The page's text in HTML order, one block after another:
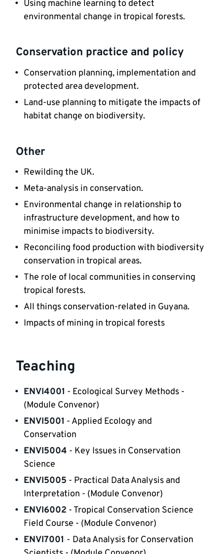
Using machine learning to detect
environmental change in tropical forests.
Conservation practice and policy
Conservation planning, implementation and
protected area development.
Land-use planning to mitigate the impacts of
habitat change on biodiversity.
Other
Rewilding the UK.
Meta-analysis in conservation.
Environmental change in relationship to
infrastructure development, and how to
minimise impacts to biodiversity.
Reconciling food production with biodiversity
conservation in tropical areas.
The role of local communities in conserving
tropical forests.
All things conservation-related in Guyana.
Impacts of mining in tropical forests
Teaching
ENVI4001 - Ecological Survey Methods -
(Module Convenor)
ENVI5001 - Applied Ecology and
Conservation
ENVI5004 - Key Issues in Conservation
Science
ENVI5005 - Practical Data Analysis and
Interpretation - (Module Convenor)
ENVI6002 - Tropical Conservation Science
Field Course - (Module Convenor)
ENVI7001 - Data Analysis for Conservation